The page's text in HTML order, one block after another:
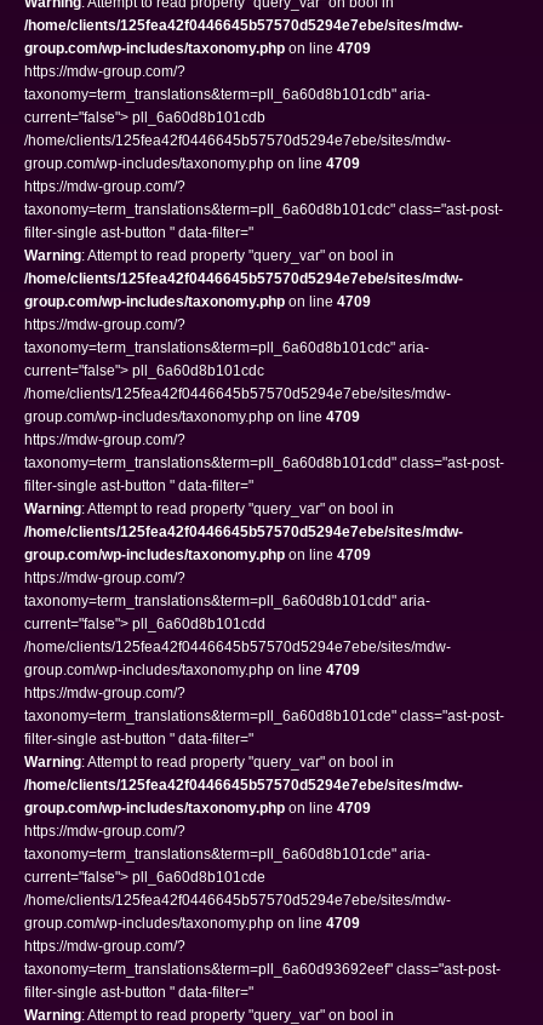
/home/clients/125fea42f0446645b57570d5294e7ebe/sites/mdw-
group.com/wp-includes/taxonomy.php on line 4709
https://mdw-group.com/?
taxonomy=term_translations&term=pll_6a60d8b101cdb" aria-
current="false"> pll_6a60d8b101cdb
/home/clients/125fea42f0446645b57570d5294e7ebe/sites/mdw-
group.com/wp-includes/taxonomy.php on line 4709
https://mdw-group.com/?
taxonomy=term_translations&term=pll_6a60d8b101cdc" class="ast-post-
filter-single ast-button " data-filter="
Warning: Attempt to read property "query_var" on bool in
/home/clients/125fea42f0446645b57570d5294e7ebe/sites/mdw-
group.com/wp-includes/taxonomy.php on line 4709
https://mdw-group.com/?
taxonomy=term_translations&term=pll_6a60d8b101cdc" aria-
current="false"> pll_6a60d8b101cdc
/home/clients/125fea42f0446645b57570d5294e7ebe/sites/mdw-
group.com/wp-includes/taxonomy.php on line 4709
https://mdw-group.com/?
taxonomy=term_translations&term=pll_6a60d8b101cdd" class="ast-post-
filter-single ast-button " data-filter="
Warning: Attempt to read property "query_var" on bool in
/home/clients/125fea42f0446645b57570d5294e7ebe/sites/mdw-
group.com/wp-includes/taxonomy.php on line 4709
https://mdw-group.com/?
taxonomy=term_translations&term=pll_6a60d8b101cdd" aria-
current="false"> pll_6a60d8b101cdd
/home/clients/125fea42f0446645b57570d5294e7ebe/sites/mdw-
group.com/wp-includes/taxonomy.php on line 4709
https://mdw-group.com/?
taxonomy=term_translations&term=pll_6a60d8b101cde" class="ast-post-
filter-single ast-button " data-filter="
Warning: Attempt to read property "query_var" on bool in
/home/clients/125fea42f0446645b57570d5294e7ebe/sites/mdw-
group.com/wp-includes/taxonomy.php on line 4709
https://mdw-group.com/?
taxonomy=term_translations&term=pll_6a60d8b101cde" aria-
current="false"> pll_6a60d8b101cde
/home/clients/125fea42f0446645b57570d5294e7ebe/sites/mdw-
group.com/wp-includes/taxonomy.php on line 4709
https://mdw-group.com/?
taxonomy=term_translations&term=pll_6a60d93692eef" class="ast-post-
filter-single ast-button " data-filter="
Warning: Attempt to read property "query_var" on bool in